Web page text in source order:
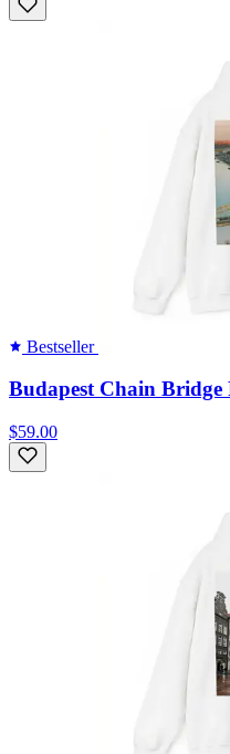
Bestseller
Budapest Chain Bridge
$59.00